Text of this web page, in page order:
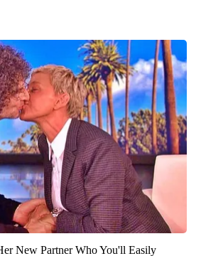
New Partner Who You'll Easily